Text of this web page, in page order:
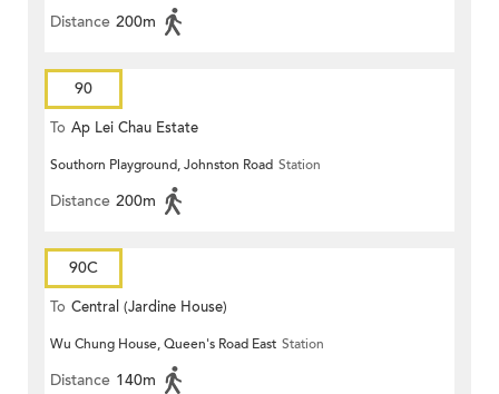
Distance 200m
90
To Ap Lei Chau Estate
Southorn Playground, Johnston Road Station
Distance 200m
90C
To Central (Jardine House)
Wu Chung House, Queen's Road East Station
Distance 140m